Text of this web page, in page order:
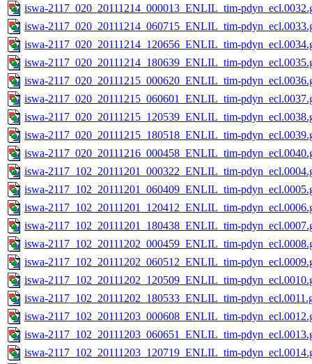
iswa-2117_020_20111214_000013_ENLIL_tim-
iswa-2117_020_20111214_060715_ENLIL_tim-
iswa-2117_020_20111214_120656_ENLIL_tim-
iswa-2117_020_20111214_180639_ENLIL_tim-
iswa-2117_020_20111215_000620_ENLIL_tim-
iswa-2117_020_20111215_060601_ENLIL_tim-
iswa-2117_020_20111215_120539_ENLIL_tim-
iswa-2117_020_20111215_180518_ENLIL_tim-
iswa-2117_020_20111216_000458_ENLIL_tim-
iswa-2117_102_20111201_000322_ENLIL_tim-
iswa-2117_102_20111201_060409_ENLIL_tim-
iswa-2117_102_20111201_120412_ENLIL_tim-
iswa-2117_102_20111201_180438_ENLIL_tim-
iswa-2117_102_20111202_000459_ENLIL_tim-
iswa-2117_102_20111202_060512_ENLIL_tim-
iswa-2117_102_20111202_120509_ENLIL_tim-
iswa-2117_102_20111202_180533_ENLIL_tim-
iswa-2117_102_20111203_000608_ENLIL_tim-
iswa-2117_102_20111203_060651_ENLIL_tim-
iswa-2117_102_20111203_120719_ENLIL_tim-